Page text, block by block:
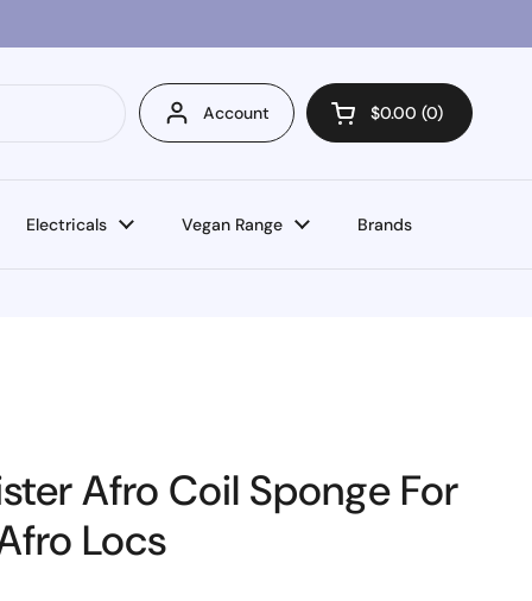
Account Open cart
$0.00 0
Electricals Vegan Range Brands
Afro Coil Sponge For
Locs